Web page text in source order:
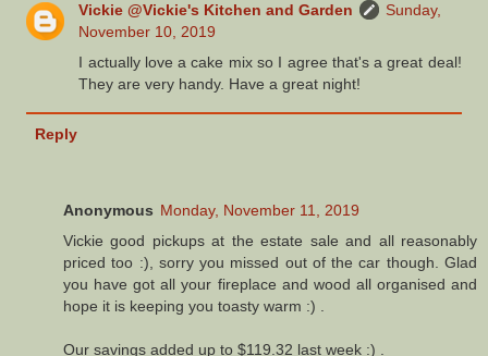
Vickie @Vickie's Kitchen and Garden
Sunday,
November 10, 2019
I actually love a cake mix so I agree that's a great deal!
They are very handy. Have a great night!
Reply
Anonymous Monday, November 11, 2019
Vickie good pickups at the estate sale and all reasonably
priced too :), sorry you missed out of the car though. Glad
you have got all your fireplace and wood all organised and
hope it is keeping you toasty warm :) .
Our savings added up to $119.32 last week :) .